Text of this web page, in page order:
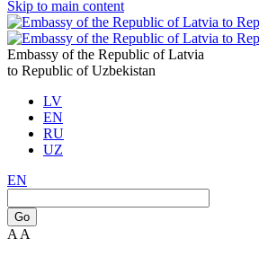
Skip to main content
Embassy of the Republic of Latvia
to Republic of Uzbekistan
LV
EN
RU
UZ
EN
Go
A A